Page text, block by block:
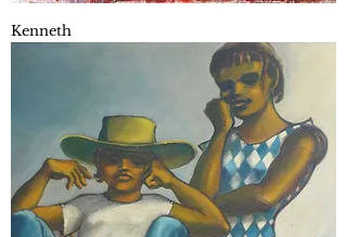
Kenneth